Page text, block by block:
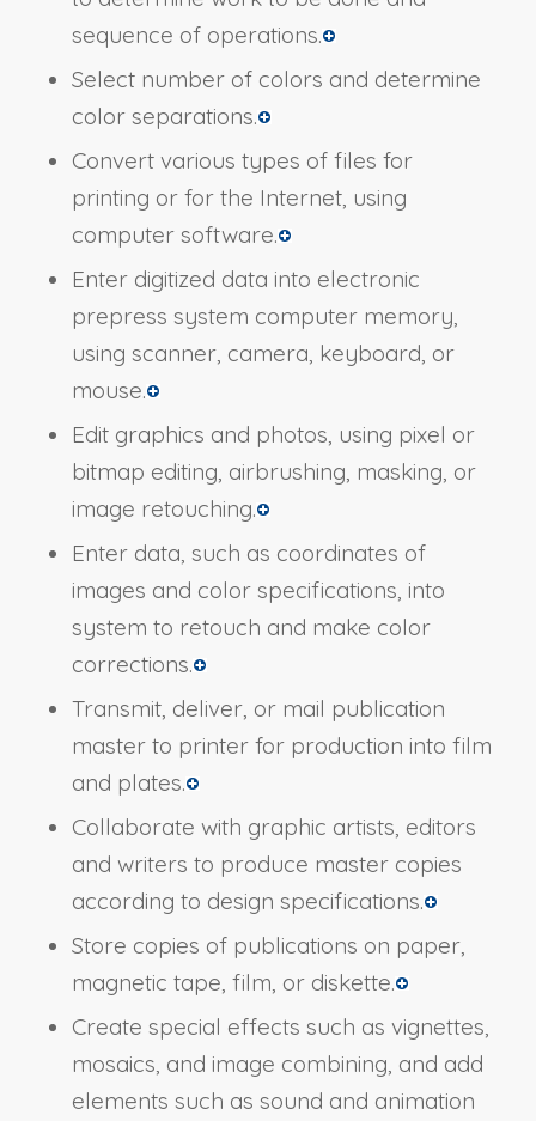
sequence of operations.
Select number of colors and determine
color separations.
Convert various types of files for
printing or for the Internet, using
computer software.
Enter digitized data into electronic
prepress system computer memory,
using scanner, camera, keyboard, or
mouse.
Edit graphics and photos, using pixel or
bitmap editing, airbrushing, masking, or
image retouching.
Enter data, such as coordinates of
images and color specifications, into
system to retouch and make color
corrections.
Transmit, deliver, or mail publication
master to printer for production into film
and plates.
Collaborate with graphic artists, editors
and writers to produce master copies
according to design specifications.
Store copies of publications on paper,
magnetic tape, film, or diskette.
Create special effects such as vignettes,
mosaics, and image combining, and add
elements such as sound and animation